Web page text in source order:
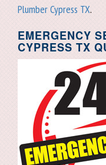
Plumber Cypress TX.
EMERGENCY
CYPRESS TX